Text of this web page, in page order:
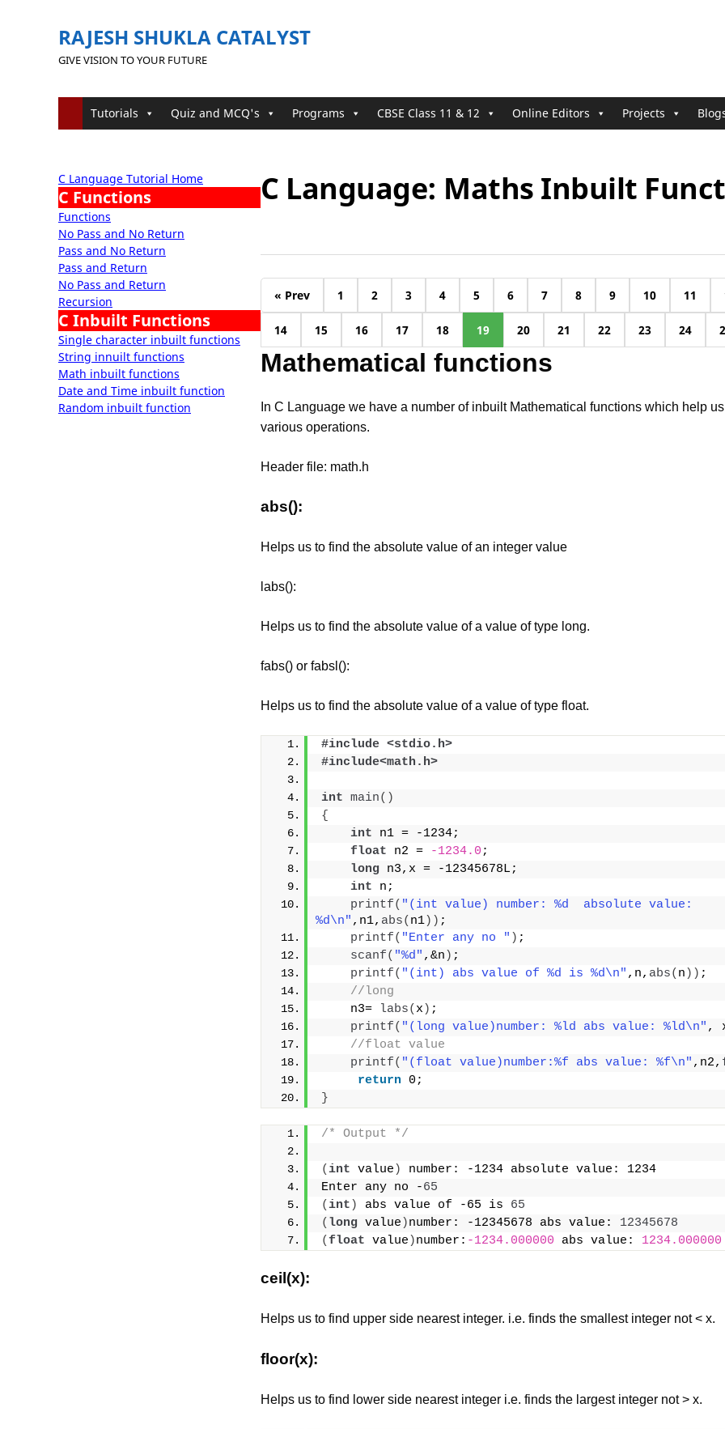
RAJESH SHUKLA CATALYST
GIVE VISION TO YOUR FUTURE
Tutorials Quiz and MCQ's Programs CBSE Class 11 & 12 Online Editors Projects
C Language Tutorial Home
C Functions
Functions
No Pass and No Return
Pass and No Return
Pass and Return
No Pass and Return
Recursion
C Inbuilt Functions
Single character inbuilt functions
String innuilt functions
Math inbuilt functions
Date and Time inbuilt function
Random inbuilt function
C Language: Maths Inbuilt
« Prev 1 2 3 4 5 6 7 8 9 10 11
14 15 16 17 18 19 20 21 22 23 24
Mathematical functions
In C Language we have a number of inbuilt Mathematical functions which help
various operations.
Header file: math.h
abs():
Helps us to find the absolute value of an integer value
labs():
Helps us to find the absolute value of a value of type long.
fabs() or fabsl():
Helps us to find the absolute value of a value of type float.
#include <stdio.h>
#include<math.h>
int main()
{
int n1 = -1234;
float n2 = -1234.0 ;
long n3,x = -12345678L;
int n;
printf( "(int value) number: %d  absolute value:
%d\n" ,n1, abs( n1)) ;
printf( "Enter any no " ) ;
scanf( "%d" ,&n ) ;
printf( "(int) abs value of %d is %d\n" ,n, abs( n )) ;
//long
    n3=
labs( x ) ;
printf( "(long value)number: %ld abs value: %ld\n" ,
//float value
printf( "(float value)number:%f abs value: %f\n" ,n2,
return 0;
}
/* Output */
(int value )
number: -1234 absolute value: 1234
Enter any no -65
(int ) abs value of -65 is 65
( long value )number: -12345678 abs value: 12345678
(float value )number: -1234.000000 abs value: 1234.000000
ceil(x):
Helps us to find upper side nearest integer. i.e. finds the smallest integer not < x.
floor(x):
Helps us to find lower side nearest integer i.e. finds the largest integer not > x.